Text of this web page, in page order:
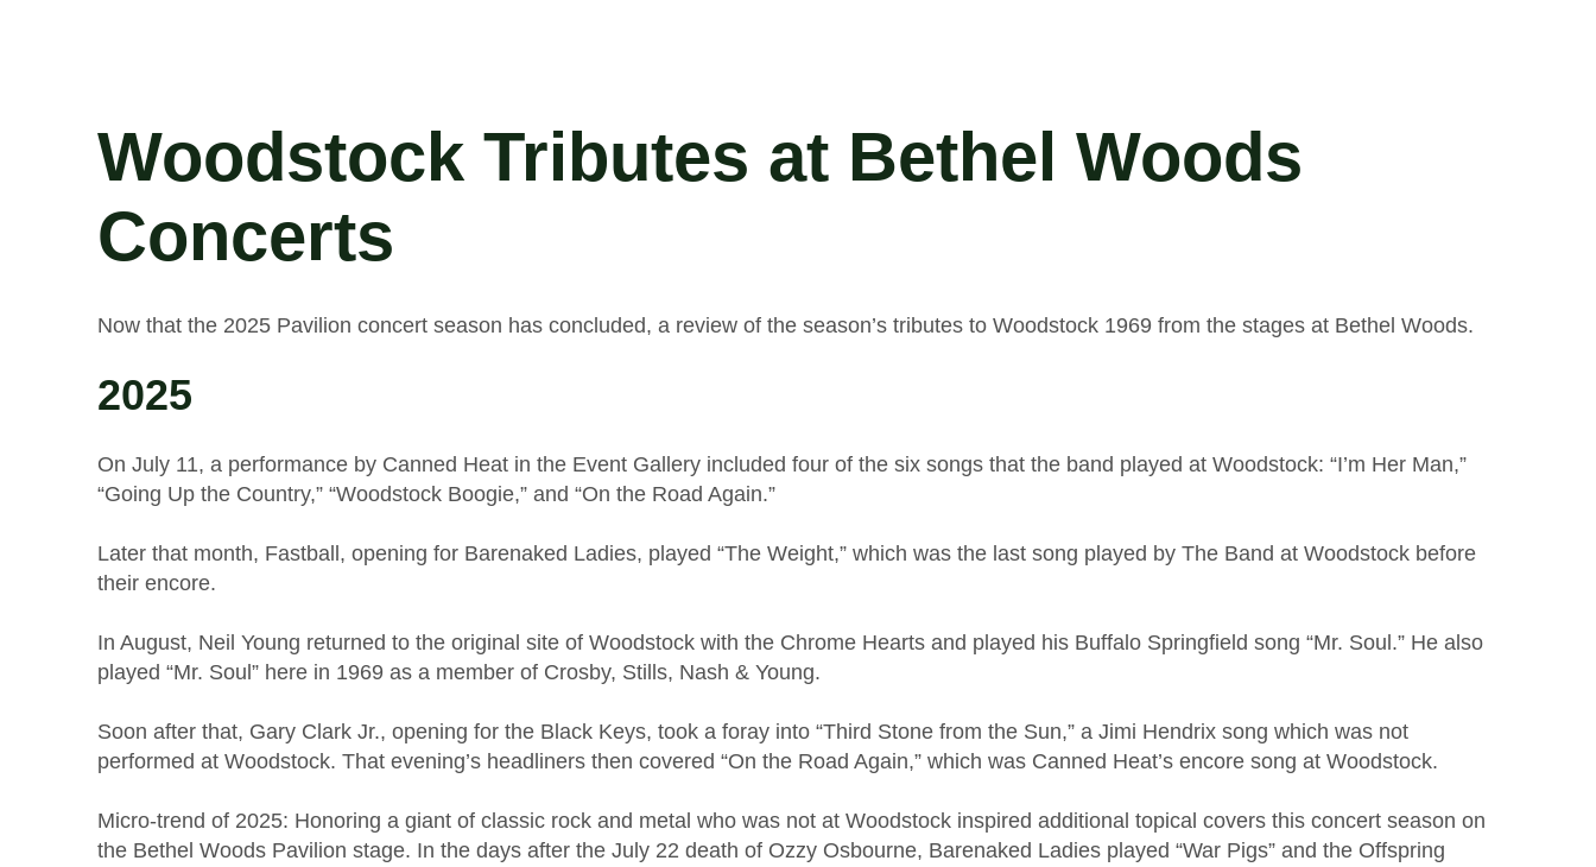
Woodstock Tributes at Bethel Woods
Concerts
Now that the 2025 Pavilion concert season has concluded, a review of the season’s tributes to Woodstock 1969 from the stages at Bethel Woods.
2025
On July 11, a performance by Canned Heat in the Event Gallery included four of the six songs that the band played at Woodstock: “I’m Her Man,”
“Going Up the Country,” “Woodstock Boogie,” and “On the Road Again.”
Later that month, Fastball, opening for Barenaked Ladies, played “The Weight,” which was the last song played by The Band at Woodstock before
their encore.
In August, Neil Young returned to the original site of Woodstock with the Chrome Hearts and played his Buffalo Springfield song “Mr. Soul.” He also
played “Mr. Soul” here in 1969 as a member of Crosby, Stills, Nash & Young.
Soon after that, Gary Clark Jr., opening for the Black Keys, took a foray into “Third Stone from the Sun,” a Jimi Hendrix song which was not
performed at Woodstock. That evening’s headliners then covered “On the Road Again,” which was Canned Heat’s encore song at Woodstock.
Micro-trend of 2025: Honoring a giant of classic rock and metal who was not at Woodstock inspired additional topical covers this concert season on
the Bethel Woods Pavilion stage. In the days after the July 22 death of Ozzy Osbourne, Barenaked Ladies played “War Pigs” and the Offspring